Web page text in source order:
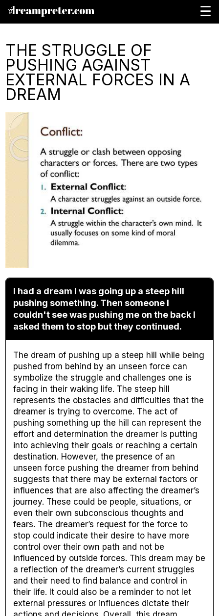
☰
THE STRUGGLE OF
PUSHING AGAINST
EXTERNAL FORCES IN A
DREAM
I had a dream I was going up a steep hill
pushing something. Then someone I
couldn't see was pushing me on the back I
asked them to stop but they continued.
The dream of pushing up a steep hill while being
pushed from behind by an unseen force can
symbolize the struggle and challenges one is
facing in their waking life. The steep hill
represents the obstacles and difficulties that the
dreamer is trying to overcome. The act of
pushing something up the hill can represent the
effort and determination the dreamer is putting
into achieving their goals or reaching a certain
destination. However, the presence of an
unseen force pushing the dreamer from behind
suggests that there may be external factors or
influences that are also affecting the dreamer’s
journey. These could be people, situations, or
even their own subconscious thoughts and
fears. The dreamer’s request for the force to
stop could indicate their desire to have more
control over their own path and not be
influenced by outside forces. This dream may be
a reflection of the dreamer’s current struggles
and their need to find balance and control in
their life. It could also be a reminder to not let
external pressures or influences dictate their